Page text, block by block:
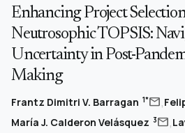
Enhancing Project
Neutrosophic TOPSIS:
Uncertainty in Post-
Making
Frantz Dimitri V. Barragan 1*mail,
María J. Calderon Velásquez 3mail,